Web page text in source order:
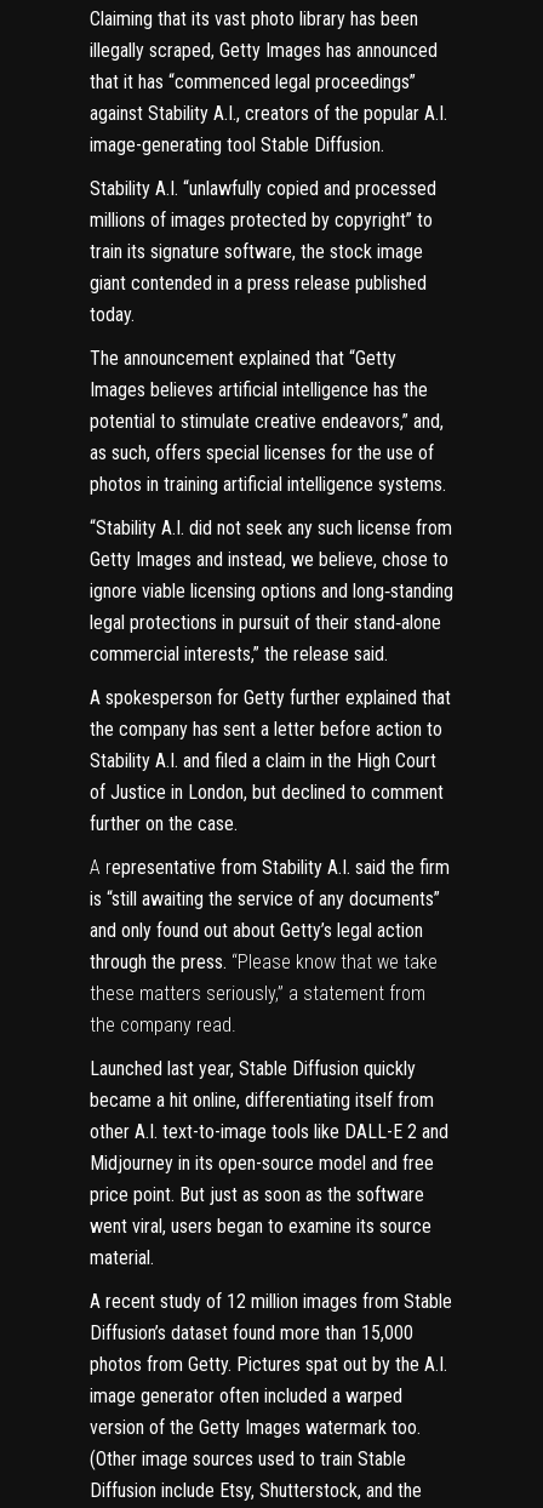
Claiming that its vast photo library has been
illegally scraped, Getty Images has announced
that it has “commenced legal proceedings”
against Stability A.I., creators of the popular A.I.
image-generating tool Stable Diffusion.
Stability A.I. “unlawfully copied and processed
millions of images protected by copyright” to
train its signature software, the stock image
giant contended in a press release published
today.
The announcement explained that “Getty
Images believes artificial intelligence has the
potential to stimulate creative endeavors,” and,
as such, offers special licenses for the use of
photos in training artificial intelligence systems.
“Stability A.I. did not seek any such license from
Getty Images and instead, we believe, chose to
ignore viable licensing options and long‑standing
legal protections in pursuit of their stand‑alone
commercial interests,” the release said.
A spokesperson for Getty further explained that
the company has sent a ​​letter before action to
Stability A.I. and filed a claim in the High Court
of Justice in London, but declined to comment
further on the case.
A representative from Stability A.I. said the firm
is “still awaiting the service of any documents”
and only found out about Getty’s legal action
through the press. “Please know that we take
these matters seriously,” a statement from
the company read.
Launched last year, Stable Diffusion quickly
became a hit online, differentiating itself from
other A.I. text-to-image tools like DALL-E 2 and
Midjourney in its open-source model and free
price point. But just as soon as the software
went viral, users began to examine its source
material.
A recent study of 12 million images from Stable
Diffusion’s dataset found more than 15,000
photos from Getty. Pictures spat out by the A.I.
image generator often included a warped
version of the Getty Images watermark too.
(Other image sources used to train Stable
Diffusion include Etsy, Shutterstock, and the